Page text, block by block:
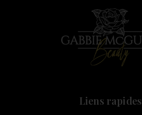
a
m
t
p
Liens rapides